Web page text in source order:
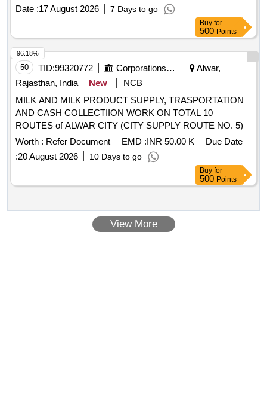
Date :17 August 2026 7 Days to go
Buy for
500 Points
50 TID:99320772 Corporations/ Assoc/ Chambers/ Govt Agencies
Alwar,
Rajasthan, India
New
NCB
MILK AND MILK PRODUCT SUPPLY, TRASPORTATION
AND CASH COLLECTIION WORK ON TOTAL 10
ROUTES of ALWAR CITY (CITY SUPPLY ROUTE NO. 5)
Worth : Refer Document EMD :INR 50.00 K
Due Date
:20 August 2026 10 Days to go
96.18%
Buy for
500 Points
View More